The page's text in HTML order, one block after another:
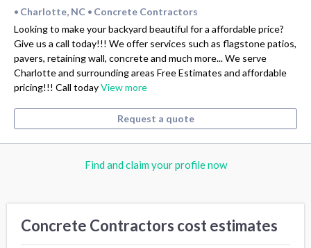
• Charlotte, NC • Concrete Contractors
Looking to make your backyard beautiful for a affordable price?
Give us a call today!!! We offer services such as flagstone patios,
pavers, retaining wall, concrete and much more... We serve
Charlotte and surrounding areas Free Estimates and affordable
pricing!!! Call todayView more
Request a quote
Find and claim your profile now
Concrete Contractors cost estimates